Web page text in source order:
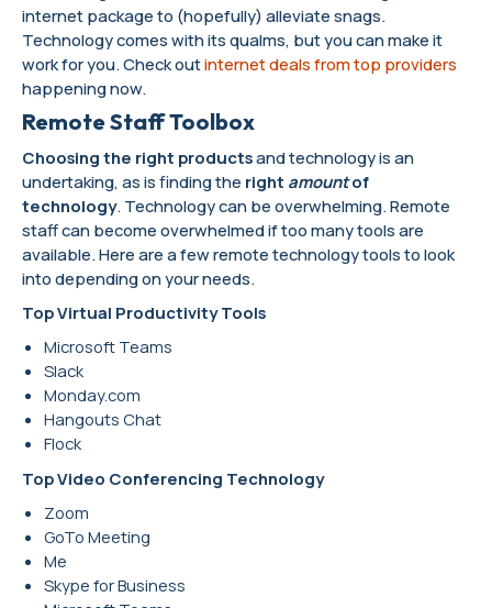
internet package to (hopefully) alleviate snags.
Technology comes with its qualms, but you can make it
work for you. Check outinternet deals from top providers
happening now.
Remote Staff Toolbox
Choosing the right productsand technology is an
undertaking, as is finding the right amountof
technology. Technology can be overwhelming. Remote
staff can become overwhelmed if too many tools are
available. Here are a few remote technology tools to look
into depending on your needs.
Top Virtual Productivity Tools
Microsoft Teams
Slack
Monday.com
Hangouts Chat
Flock
Top Video Conferencing Technology
Zoom
GoTo Meeting
Me
Skype for Business